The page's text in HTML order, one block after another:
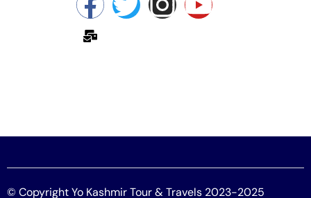
© Copyright Yo Kashmir Tour & Travels 2023-2025